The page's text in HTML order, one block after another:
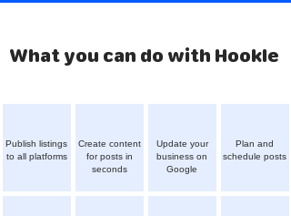
What you can do with Hookle
Publish listings
to all platforms
Create content
for posts in
seconds
Update your
business on
Google
Plan and
schedule posts